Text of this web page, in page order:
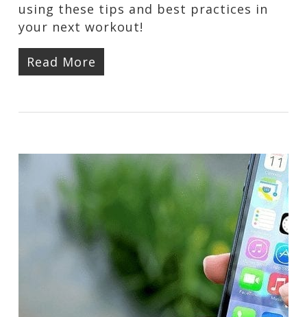
using these tips and best practices in
your next workout!
Read More